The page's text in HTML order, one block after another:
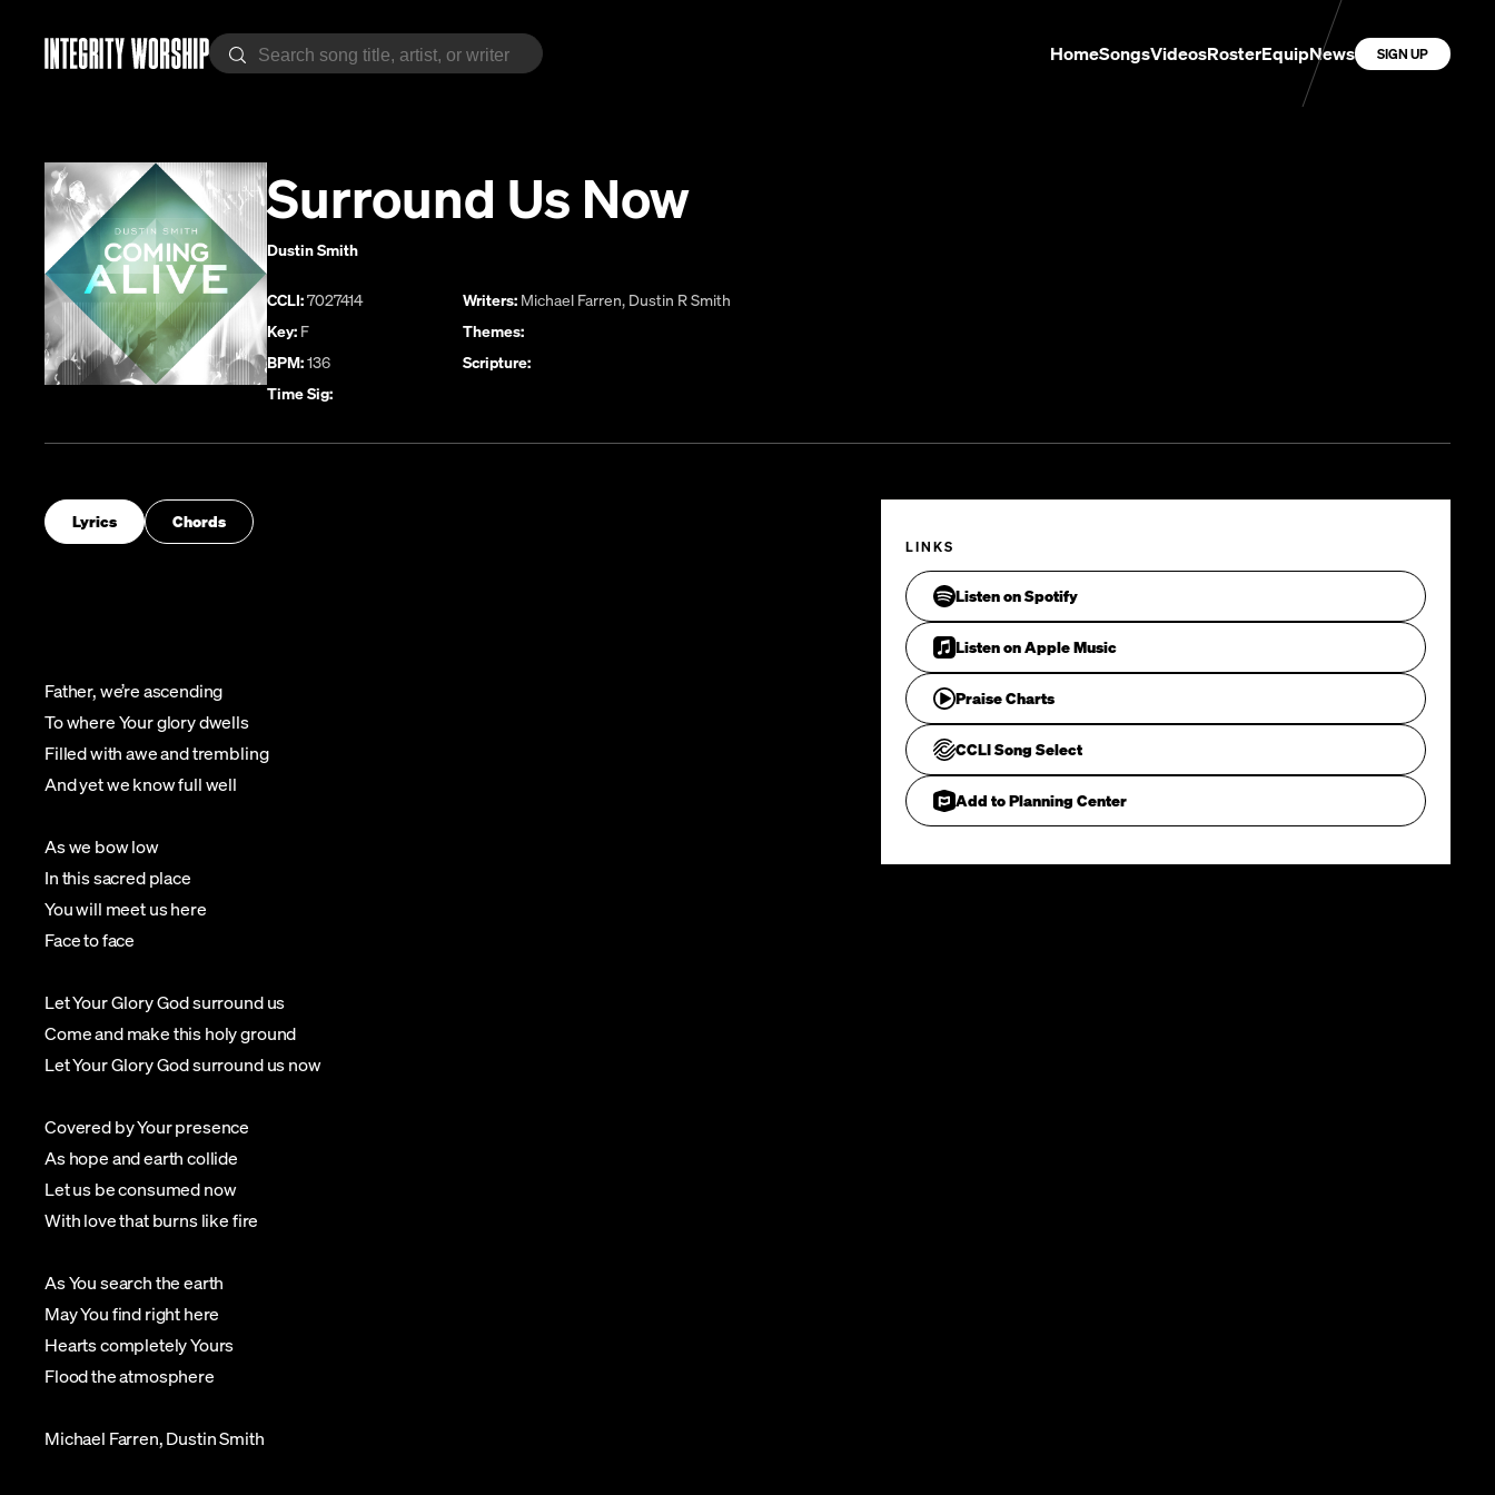
HomeSongsVideosRosterEquipNews SIGN UP
Surround Us Now
Dustin Smith
CCLI:7027414
Key: F
BPM:136
Time Sig:
Writers: Michael Farren, Dustin R Smith
Themes:
Scripture:
Lyrics Chords
Father, we’re ascending
To where Your glory dwells
Filled with awe and trembling
And yet we know full well
As we bow low
In this sacred place
You will meet us here
Face to face
Let Your Glory God surround us
Come and make this holy ground
Let Your Glory God surround us now
Covered by Your presence
As hope and earth collide
Let us be consumed now
With love that burns like fire
As You search the earth
May You find right here
Hearts completely Yours
Flood the atmosphere
Michael Farren, Dustin Smith
LINKS
Listen on Spotify
Listen on Apple Music
Praise Charts
CCLI Song Select
Add to Planning Center